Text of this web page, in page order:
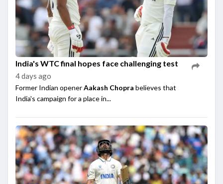
India's WTC final hopes face challenging test
4 days ago
Former Indian openerAakash Chopra believes that
India's campaign for a place in...